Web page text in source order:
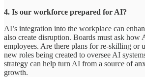
4. Is our workforce prepared for AI?
AI’s integration into the workplace can
also create disruption. Boards must ask
employees. Are there plans for re-skilling or
new roles being created to oversee AI
strategy can help turn AI from a source of
growth.